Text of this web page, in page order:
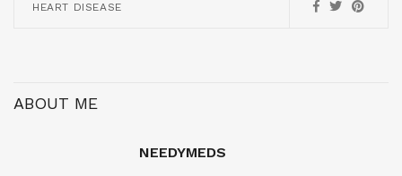
HEART DISEASE
ABOUT ME
NEEDYMEDS